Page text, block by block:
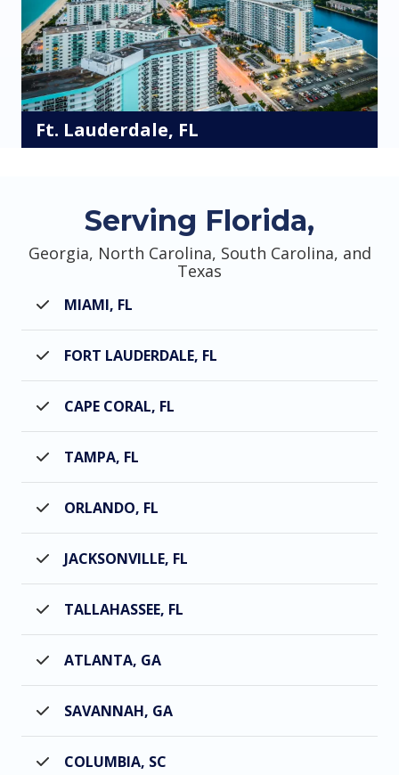
Ft. Lauderdale, FL
Serving Florida,
Georgia, North Carolina, South Carolina, and
Texas
MIAMI, FL
FORT LAUDERDALE, FL
CAPE CORAL, FL
TAMPA, FL
ORLANDO, FL
JACKSONVILLE, FL
TALLAHASSEE, FL
ATLANTA, GA
SAVANNAH, GA
COLUMBIA, SC